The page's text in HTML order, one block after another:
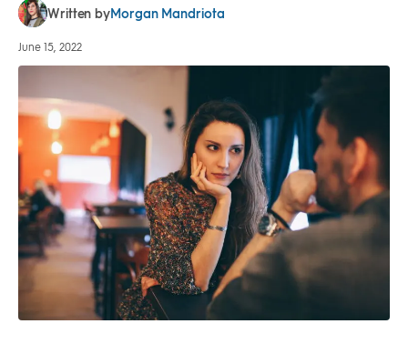
Written byMorgan Mandriota
June 15, 2022